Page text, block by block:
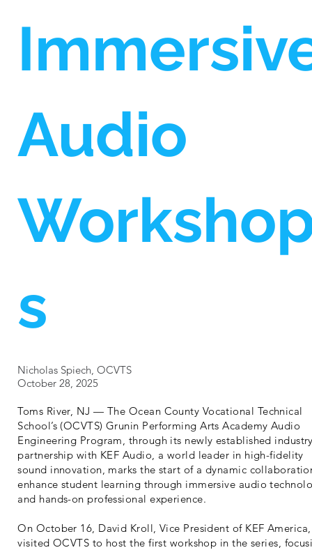
Audio
s
Nicholas Spiech, OCVTS
October 28, 2025
Toms River, NJ — The Ocean County Vocational Technical
School’s (OCVTS) Grunin Performing Arts Academy Audio
Engineering Program, through its newly established
partnership with KEF Audio, a world leader in high-fidelity
sound innovation, marks the start of a dynamic
enhance student learning through immersive audio
and hands-on professional experience.
On October 16, David Kroll, Vice President of KEF America,
visited OCVTS to host the first workshop in the series,